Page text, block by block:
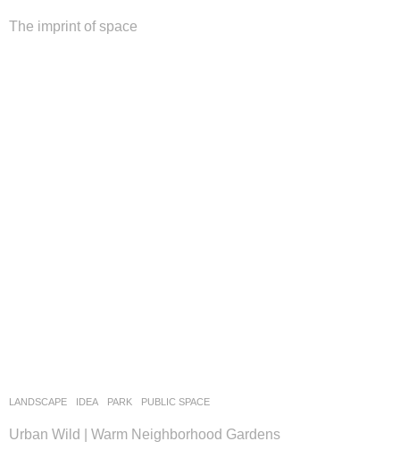
The imprint of space
LANDSCAPE IDEA PARK ,PUBLIC SPACE
Urban Wild | Warm Neighborhood Gardens